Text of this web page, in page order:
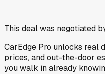
This deal was negotiated
CarEdge Pro unlocks real
prices, and out-the-door
you walk in already